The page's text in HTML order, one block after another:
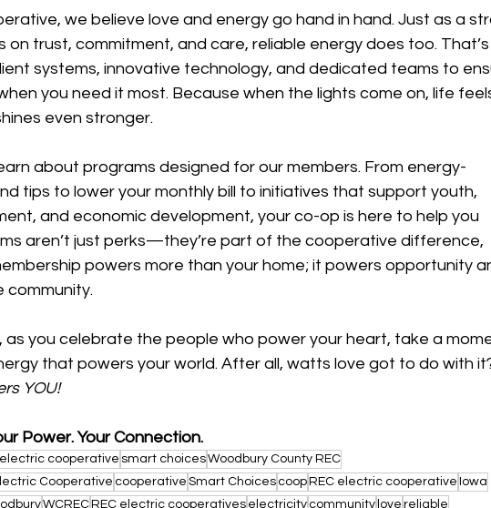
we believe love and energy go hand in hand. Just as a
on trust, commitment, and care, reliable energy does too. That’s
systems, innovative technology, and dedicated teams to
you need it most. Because when the lights come on, life
even stronger.
about programs designed for our members. From energy-
tips to lower your monthly bill to initiatives that support youth,
and economic development, your co-op is here to help you
aren’t just perks—they’re part of the cooperative difference,
powers more than your home; it powers opportunity
community.
as you celebrate the people who power your heart, take a
that powers your world. After all, watts love got to do with
YOU!
Power. Your Connection.
electric cooperative smart choicesWoodbury County REC
Cooperative cooperative Smart Choices coopREC electric cooperative Iowa
WCRECREC electric cooperatives electricity community love reliable